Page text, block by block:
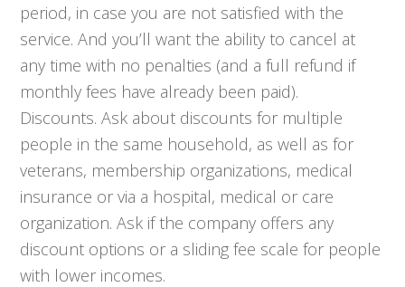
period, in case you are not satisfied with the
service. And you’ll want the ability to cancel at
any time with no penalties (and a full refund if
monthly fees have already been paid).
Discounts. Ask about discounts for multiple
people in the same household, as well as for
veterans, membership organizations, medical
insurance or via a hospital, medical or care
organization. Ask if the company offers any
discount options or a sliding fee scale for people
with lower incomes.